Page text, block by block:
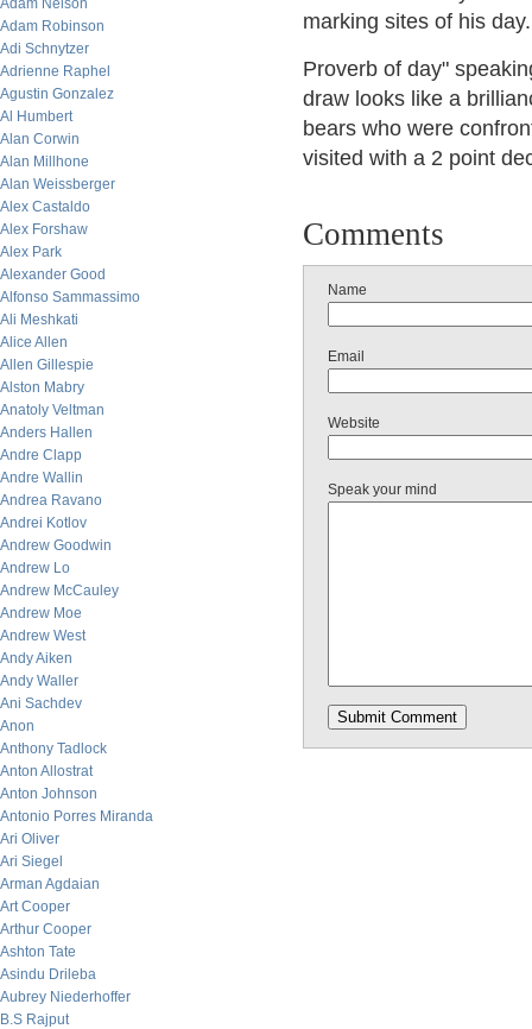
Adam Nelson
Adam Robinson
Adi Schnytzer
Adrienne Raphel
Agustin Gonzalez
Al Humbert
Alan Corwin
Alan Millhone
Alan Weissberger
Alex Castaldo
Alex Forshaw
Alex Park
Alexander Good
Alfonso Sammassimo
Ali Meshkati
Alice Allen
Allen Gillespie
Alston Mabry
Anatoly Veltman
Anders Hallen
Andre Clapp
Andre Wallin
Andrea Ravano
Andrei Kotlov
Andrew Goodwin
Andrew Lo
Andrew McCauley
Andrew Moe
Andrew West
Andy Aiken
Andy Waller
Ani Sachdev
Anon
Anthony Tadlock
Anton Allostrat
Anton Johnson
Antonio Porres Miranda
Ari Oliver
Ari Siegel
Arman Agdaian
Art Cooper
Arthur Cooper
Ashton Tate
Asindu Drileba
Aubrey Niederhoffer
B.S Rajput
marking sites of his
Proverb of day"
draw looks like a
bears who were
visited with a 2 point
Comments
Name
Email
Website
Speak your mind